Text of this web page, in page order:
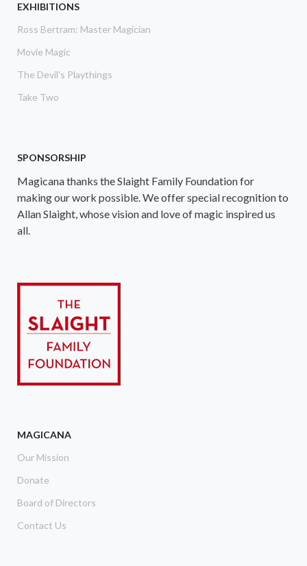
EXHIBITIONS
Ross Bertram: Master Magician
Movie Magic
The Devil's Playthings
Take Two
SPONSORSHIP
Magicana thanks the Slaight Family Foundation for
making our work possible. We offer special recognition to
Allan Slaight, whose vision and love of magic inspired us
all.
MAGICANA
Our Mission
Donate
Board of Directors
Contact Us